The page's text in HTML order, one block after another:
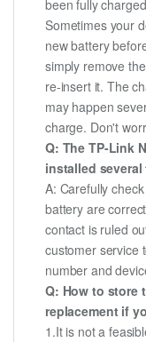
been fully
Sometimes your
new battery
simply remove
re-insert it. The
may happen
charge. Don't
Q: The TP-Link
installed
A: Carefully
battery are
contact is ruled
customer service
number and
Q: How to store
replacement if
1.It is not a